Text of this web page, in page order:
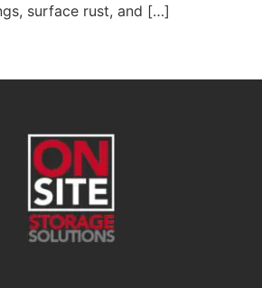
surface rust, and […]